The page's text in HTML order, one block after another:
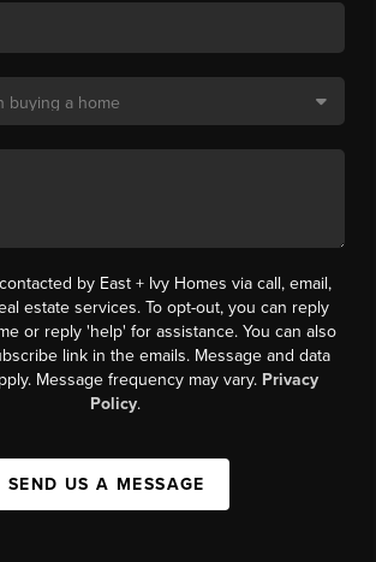
by East + Ivy Homes via call, email,
estate services. To opt-out, you can reply
or reply 'help' for assistance. You can also
link in the emails. Message and data
Message frequency may vary. Privacy
Policy.
SEND US A MESSAGE